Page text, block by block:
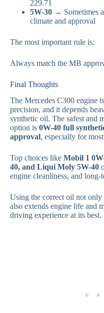
229.71
5W-30 → Sometimes
climate and approval
The most important rule is:
Always match the MB
Final Thoughts
The Mercedes C300 engine
precision, and it depends
synthetic oil. The safest and
option is 0W-40 full
approval, especially for
Top choices like Mobil 1
40, and Liqui Moly 5W-40
engine cleanliness, and long-
Using the correct oil not
also extends engine life and
driving experience at its best.